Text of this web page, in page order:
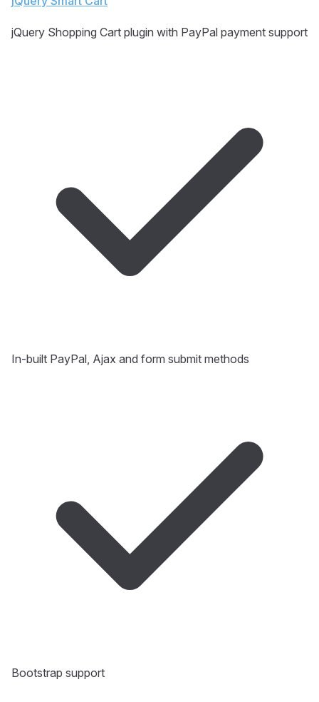
jQuery Shopping Cart plugin with PayPal payment support
In-built PayPal, Ajax and form submit methods
Bootstrap support